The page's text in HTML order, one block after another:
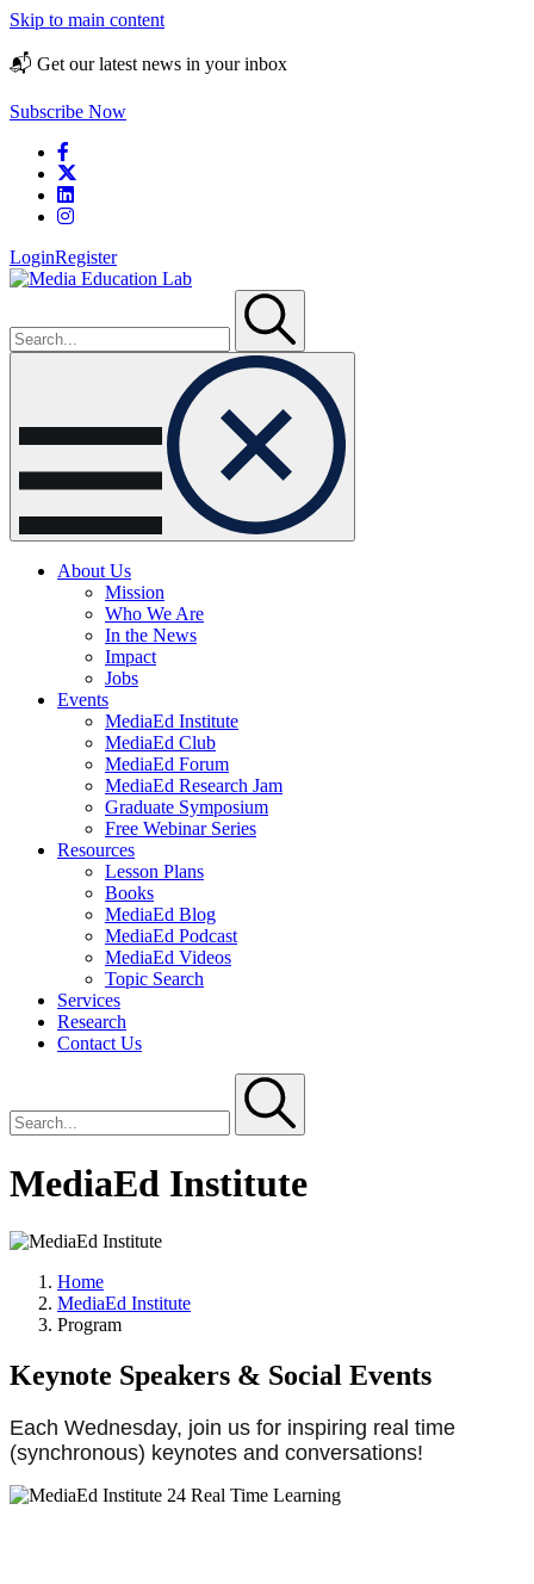
Skip to main content
📬 Get our latest news in your inbox
Subscribe Now
LoginRegister
navigation
About Us
Mission
Who We Are
In the News
Impact
Jobs
Events
MediaEd Institute
MediaEd Club
MediaEd Forum
MediaEd Research Jam
Graduate Symposium
Free Webinar Series
Resources
Lesson Plans
Books
MediaEd Blog
MediaEd Podcast
MediaEd Videos
Topic Search
Services
Research
Contact Us
MediaEd Institute
Home
MediaEd Institute
Program
Keynote Speakers & Social Events
Each Wednesday, join us for inspiring real time
(synchronous) keynotes and conversations!